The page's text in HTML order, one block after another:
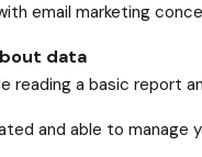
email marketing
data
reading a basic report
and able to manage